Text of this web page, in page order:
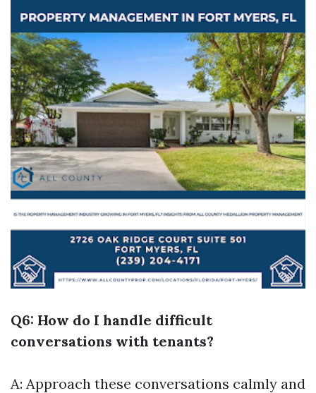
Q6: How do I handle difficult
conversations with tenants?
A: Approach these conversations calmly and